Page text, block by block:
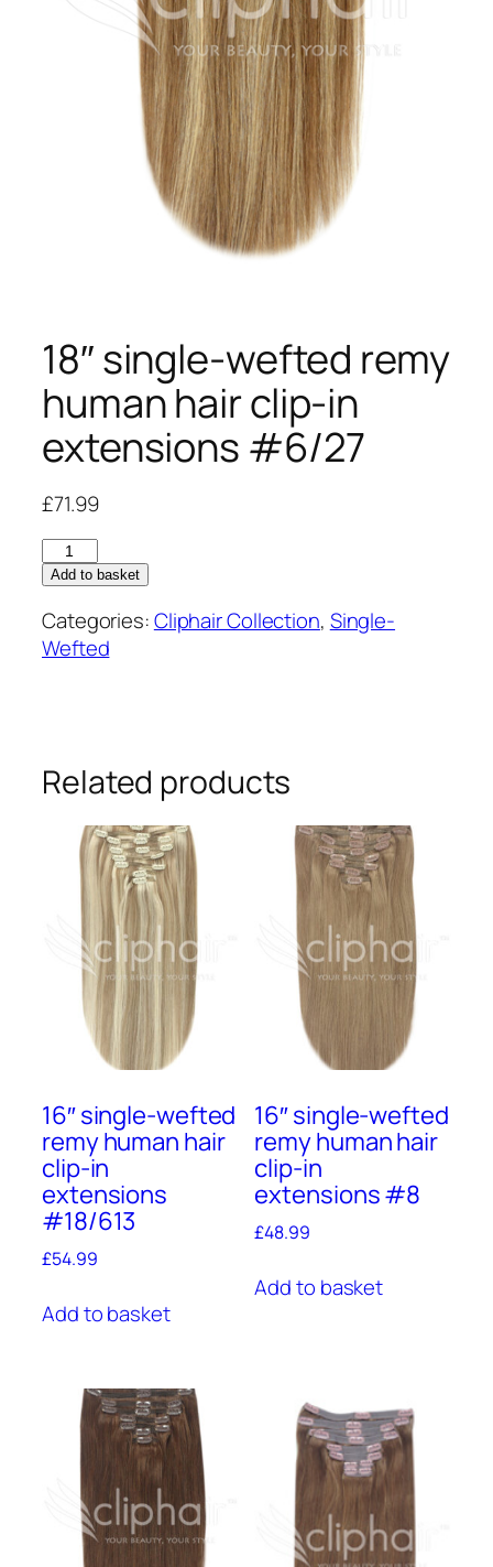
18″ single-wefted remy
human hair clip-in
extensions #6/27
£71.99
18"
single-
wefted
remy
human
extensions
#6/27
quantity
Add to basket
Categories:Cliphair Collection, Single-
Wefted
Related products
16″ single-wefted
remy human hair
clip-in
extensions
#18/613
£54.99
Add to basket
16″ single-wefted
remy human hair
clip-in
extensions #8
£48.99
Add to basket